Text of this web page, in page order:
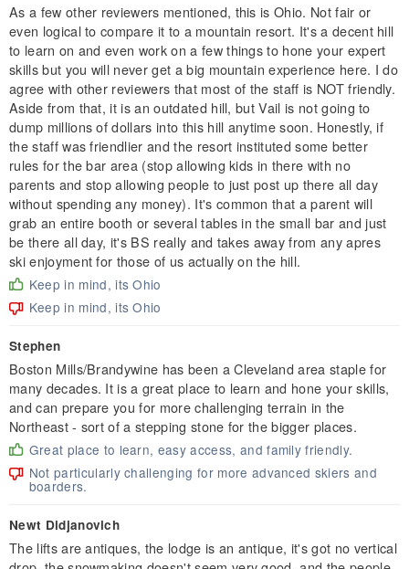
As a few other reviewers mentioned, this is Ohio. Not fair or
even logical to compare it to a mountain resort. It's a decent hill
to learn on and even work on a few things to hone your expert
skills but you will never get a big mountain experience here. I do
agree with other reviewers that most of the staff is NOT friendly.
Aside from that, it is an outdated hill, but Vail is not going to
dump millions of dollars into this hill anytime soon. Honestly, if
the staff was friendlier and the resort instituted some better
rules for the bar area (stop allowing kids in there with no
parents and stop allowing people to just post up there all day
without spending any money). It's common that a parent will
grab an entire booth or several tables in the small bar and just
be there all day, it's BS really and takes away from any apres
ski enjoyment for those of us actually on the hill.
Keep in mind, its Ohio
Keep in mind, its Ohio
Stephen
Boston Mills/Brandywine has been a Cleveland area staple for
many decades. It is a great place to learn and hone your skills,
and can prepare you for more challenging terrain in the
Northeast - sort of a stepping stone for the bigger places.
Great place to learn, easy access, and family friendly.
Not particularly challenging for more advanced skiers and
boarders.
Newt Didjanovich
The lifts are antiques, the lodge is an antique, it's got no vertical